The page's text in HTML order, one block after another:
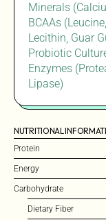
Minerals
BCAAs
Lecithin, Guar
Probiotic
Enzymes
Lipase)
NUTRITIONAL
Protein
Energy
Carbohydrate
Dietary Fiber